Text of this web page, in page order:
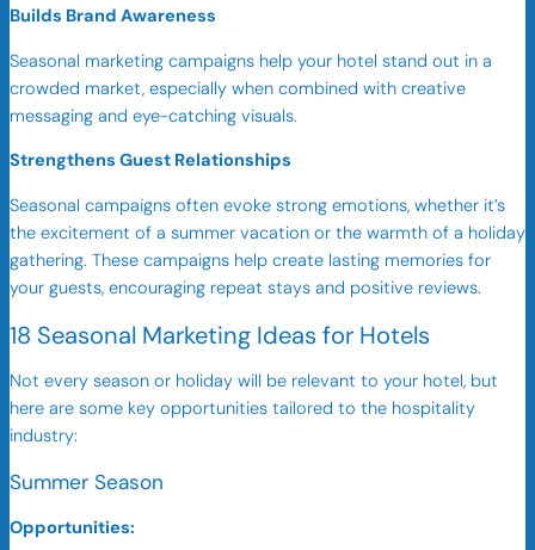
Builds Brand Awareness
Seasonal marketing campaigns help your hotel stand out in a
crowded market, especially when combined with creative
messaging and eye-catching visuals.
Strengthens Guest Relationships
Seasonal campaigns often evoke strong emotions, whether it’s
the excitement of a summer vacation or the warmth of a holiday
gathering. These campaigns help create lasting memories for
your guests, encouraging repeat stays and positive reviews.
18 Seasonal Marketing Ideas for Hotels
Not every season or holiday will be relevant to your hotel, but
here are some key opportunities tailored to the hospitality
industry:
Summer Season
Opportunities: